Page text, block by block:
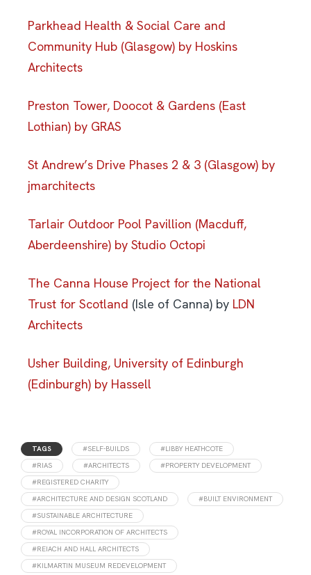
Parkhead Health & Social Care and
Community Hub (Glasgow) by Hoskins
Architects
Preston Tower, Doocot & Gardens (East
Lothian) by GRAS
St Andrew’s Drive Phases 2 & 3 (Glasgow) by
jmarchitects
Tarlair Outdoor Pool Pavillion (Macduff,
Aberdeenshire) by Studio Octopi
The Canna House Project for the National
Trust for Scotland (Isle of Canna) by LDN
Architects
Usher Building, University of Edinburgh
(Edinburgh) by Hassell
TAGS #SELF-BUILDS
#LIBBY HEATHCOTE
#RIAS
#ARCHITECTS
#PROPERTY DEVELOPMENT
#REGISTERED CHARITY
#ARCHITECTURE AND DESIGN SCOTLAND
#BUILT ENVIRONMENT
#SUSTAINABLE ARCHITECTURE
#ROYAL INCORPORATION OF ARCHITECTS
#REIACH AND HALL ARCHITECTS
#KILMARTIN MUSEUM REDEVELOPMENT